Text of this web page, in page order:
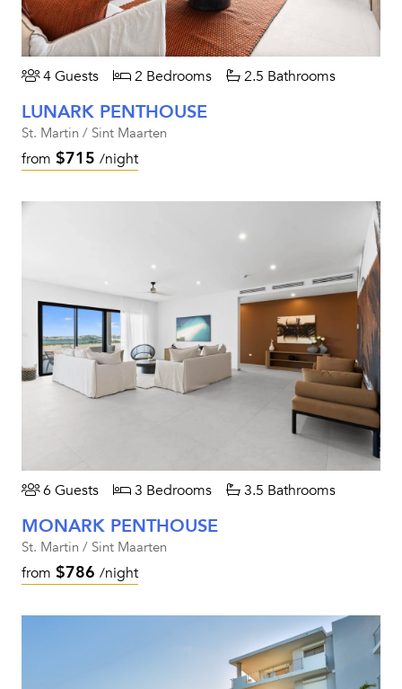
4 Guests 2 Bedrooms 2.5 Bathrooms
LUNARK PENTHOUSE
St. Martin / Sint Maarten
from $715 /night
6 Guests 3 Bedrooms 3.5 Bathrooms
MONARK PENTHOUSE
St. Martin / Sint Maarten
from $786 /night